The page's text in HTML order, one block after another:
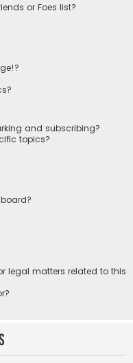
or Foes list?
and subscribing?
topics?
legal matters related to this